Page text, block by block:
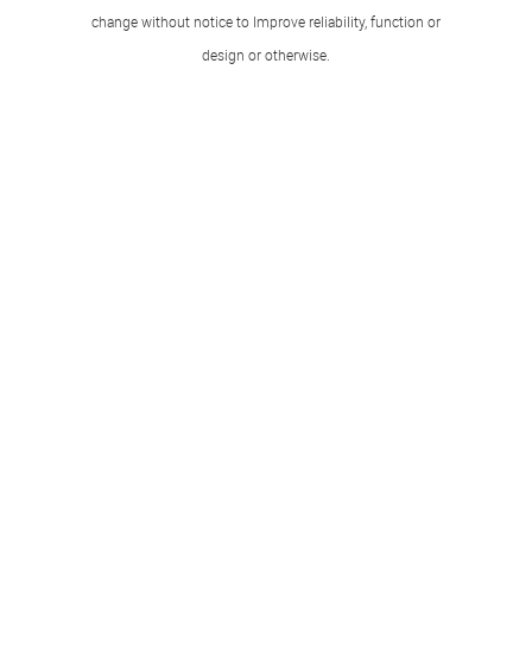
change without notice to Improve reliability, function or
design or otherwise.